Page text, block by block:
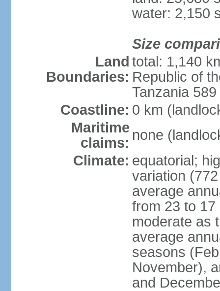
water: 2,150
Size
Land
Boundaries:
total: 1,140
Republic of
Tanzania
Coastline: 0 km
Maritime
claims: none
Climate: equatorial;
variation
average
from 23 to
moderate as
average
seasons
November),
and